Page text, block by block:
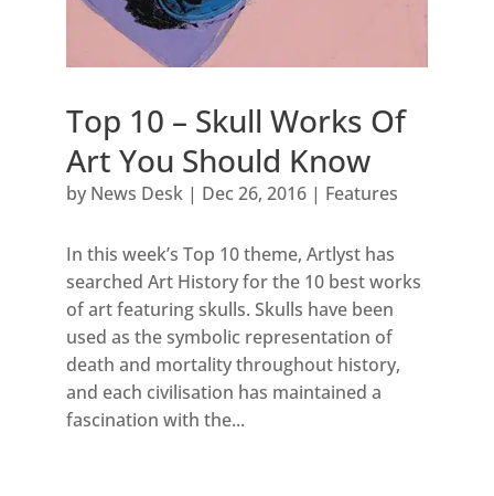
Top 10 – Skull Works Of
Art You Should Know
by News Desk| Dec 26, 2016| Features
In this week’s Top 10 theme, Artlyst has
searched Art History for the 10 best works
of art featuring skulls. Skulls have been
used as the symbolic representation of
death and mortality throughout history,
and each civilisation has maintained a
fascination with the...